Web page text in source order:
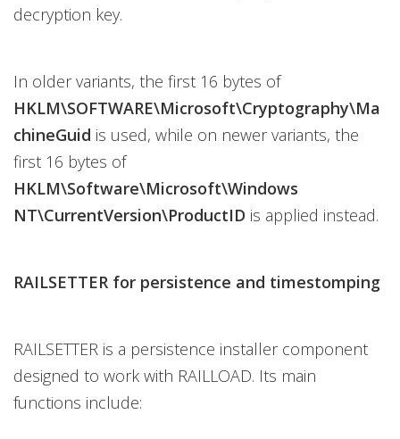
decryption key.
In older variants, the first 16 bytes of
HKLM\SOFTWARE\Microsoft\Cryptography\Ma
chineGuid is used, while on newer variants, the
first 16 bytes of
HKLM\Software\Microsoft\Windows
NT\CurrentVersion\ProductID is applied instead.
RAILSETTER for persistence and timestomping
RAILSETTER is a persistence installer component
designed to work with RAILLOAD. Its main
functions include: